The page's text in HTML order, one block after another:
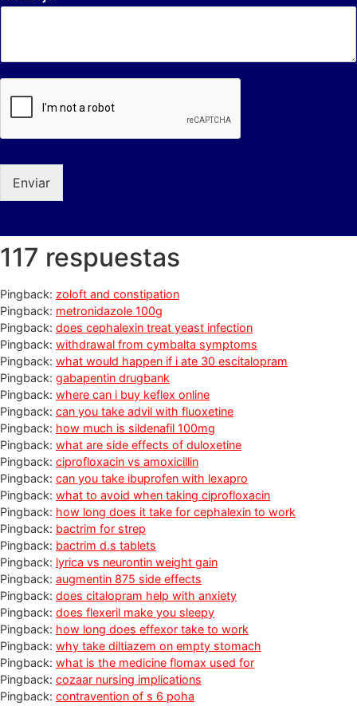
Enviar
117 respuestas
Pingback: zoloft and constipation
Pingback: metronidazole 100g
Pingback: does cephalexin treat yeast infection
Pingback: withdrawal from cymbalta symptoms
Pingback: what would happen if i ate 30 escitalopram
Pingback: gabapentin drugbank
Pingback: where can i buy keflex online
Pingback: can you take advil with fluoxetine
Pingback: how much is sildenafil 100mg
Pingback: what are side effects of duloxetine
Pingback: ciprofloxacin vs amoxicillin
Pingback: can you take ibuprofen with lexapro
Pingback: what to avoid when taking ciprofloxacin
Pingback: how long does it take for cephalexin to work
Pingback: bactrim for strep
Pingback: bactrim d.s tablets
Pingback: lyrica vs neurontin weight gain
Pingback: augmentin 875 side effects
Pingback: does citalopram help with anxiety
Pingback: does flexeril make you sleepy
Pingback: how long does effexor take to work
Pingback: why take diltiazem on empty stomach
Pingback: what is the medicine flomax used for
Pingback: cozaar nursing implications
Pingback: contravention of s 6 poha